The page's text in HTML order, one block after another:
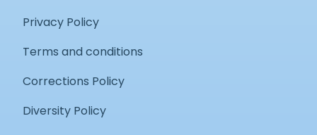
Privacy Policy
Terms and conditions
Corrections Policy
Diversity Policy